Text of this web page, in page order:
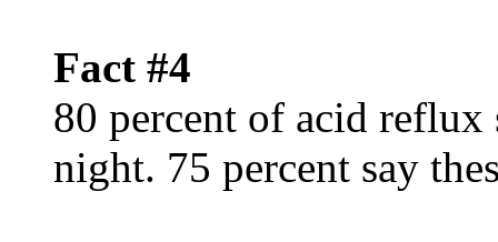
Fact #4
80 percent of acid reflux
night. 75 percent say